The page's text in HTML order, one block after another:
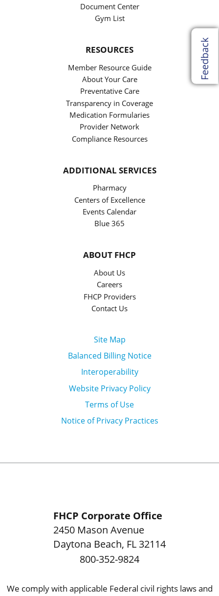
Feedback
Document Center
Gym List
RESOURCES
Member Resource Guide
About Your Care
Preventative Care
Transparency in Coverage
Medication Formularies
Provider Network
Compliance Resources
ADDITIONAL SERVICES
Pharmacy
Centers of Excellence
Events Calendar
Blue 365
ABOUT FHCP
About Us
Careers
FHCP Providers
Contact Us
Site Map
Balanced Billing Notice
Interoperability
Website Privacy Policy
Terms of Use
Notice of Privacy Practices
FHCP Corporate Office
2450 Mason Avenue
Daytona Beach, FL 32114
800-352-9824
We comply with applicable Federal civil rights laws and